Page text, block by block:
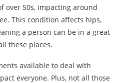
over 50s, impacting around
This condition affects hips,
a person can be in a great
these places.
available to deal with
everyone. Plus, not all those